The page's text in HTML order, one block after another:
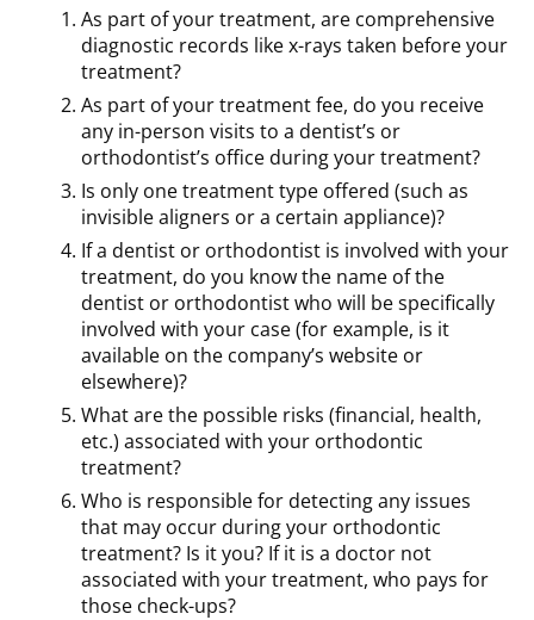
As part of your treatment, are comprehensive
diagnostic records like x-rays taken before your
treatment?
As part of your treatment fee, do you receive
any in-person visits to a dentist’s or
orthodontist’s office during your treatment?
Is only one treatment type offered (such as
invisible aligners or a certain appliance)?
If a dentist or orthodontist is involved with your
treatment, do you know the name of the
dentist or orthodontist who will be specifically
involved with your case (for example, is it
available on the company’s website or
elsewhere)?
What are the possible risks (financial, health,
etc.) associated with your orthodontic
treatment?
Who is responsible for detecting any issues
that may occur during your orthodontic
treatment? Is it you? If it is a doctor not
associated with your treatment, who pays for
those check-ups?